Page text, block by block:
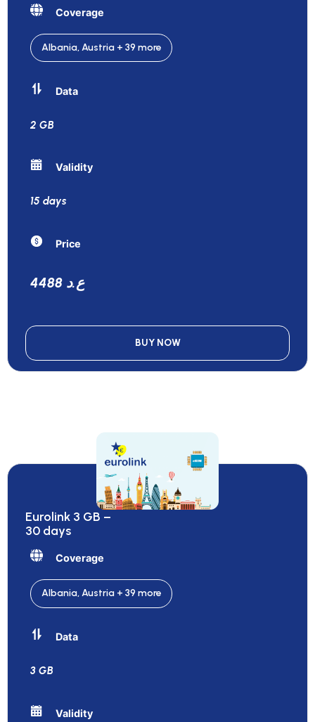
Coverage
Albania, Austria + 39 more
Data
2 GB
Validity
15 days
Price
4488 ع.د
BUY NOW
Eurolink 3 GB –
30 days
Coverage
Albania, Austria + 39 more
Data
3 GB
Validity